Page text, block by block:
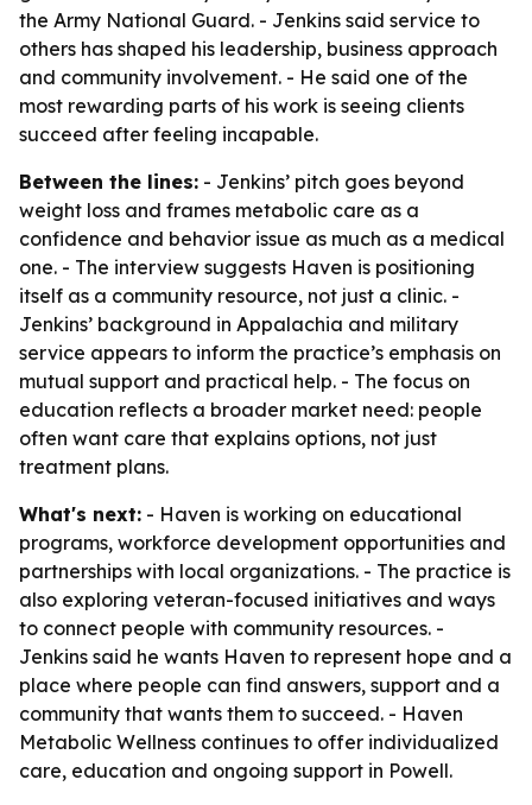
the Army National Guard. - Jenkins said service to
others has shaped his leadership, business approach
and community involvement. - He said one of the
most rewarding parts of his work is seeing clients
succeed after feeling incapable.
Between the lines: - Jenkins’ pitch goes beyond
weight loss and frames metabolic care as a
confidence and behavior issue as much as a medical
one. - The interview suggests Haven is positioning
itself as a community resource, not just a clinic. -
Jenkins’ background in Appalachia and military
service appears to inform the practice’s emphasis on
mutual support and practical help. - The focus on
education reflects a broader market need: people
often want care that explains options, not just
treatment plans.
What's next: - Haven is working on educational
programs, workforce development opportunities and
partnerships with local organizations. - The practice is
also exploring veteran-focused initiatives and ways
to connect people with community resources. -
Jenkins said he wants Haven to represent hope and a
place where people can find answers, support and a
community that wants them to succeed. - Haven
Metabolic Wellness continues to offer individualized
care, education and ongoing support in Powell.